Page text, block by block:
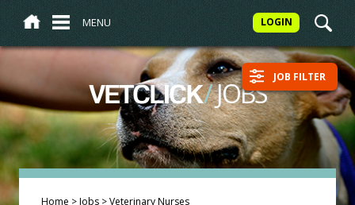
MENU LOGIN
VETCLICK/JOBS JOB FILTER
Home >Jobs >Veterinary Nurses